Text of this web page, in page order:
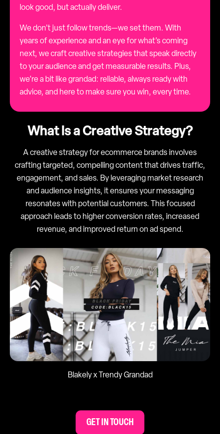
look good, but actually deliver.
We don’t just follow trends—we set them. With
years of experience and an eye for what’s coming
next, we craft creative strategies that speak directly
to your audience and get measurable results. Plus,
we’re a bit like grandad: reliable, always ready with
advice, and here to make sure you win, every time.
What is a Creative Strategy?
A creative strategy for ecommerce brands involves
crafting targeted, compelling content that drives traffic,
engagement, and sales. By leveraging market research
and audience insights, it ensures your messaging
resonates with potential customers. This focused
approach leads to higher conversion rates, increased
revenue, and improved return on ad spend.
Blakely x Trendy Grandad
GET IN TOUCH